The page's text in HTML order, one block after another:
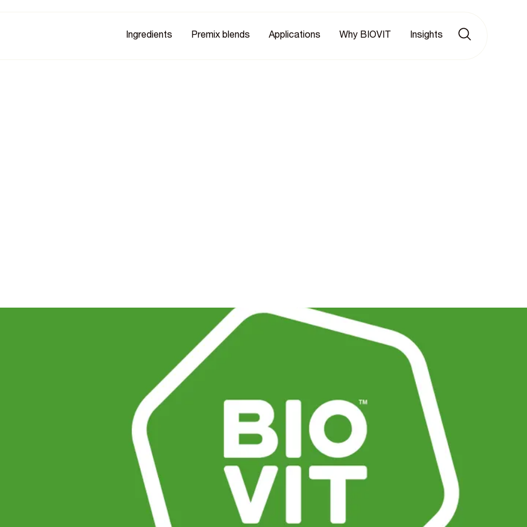
Ingredients Premix blends Applications Why BIOVIT Insights